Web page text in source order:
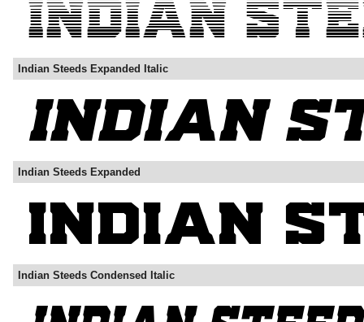
Indian Steeds Expanded Italic
Indian Steeds Expanded
Indian Steeds Condensed Italic